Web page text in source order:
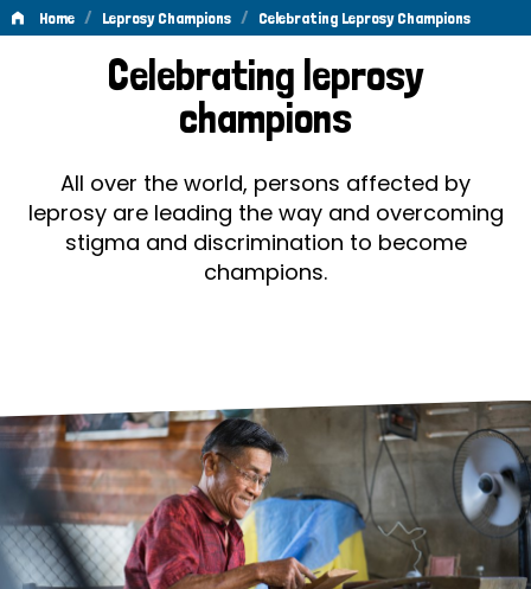
Home / Leprosy Champions / Celebrating Leprosy Champions
Celebrating
Leprosy
Champions
Celebrating leprosy
champions
All over the world, persons affected by
leprosy are leading the way and overcoming
stigma and discrimination to become
champions.